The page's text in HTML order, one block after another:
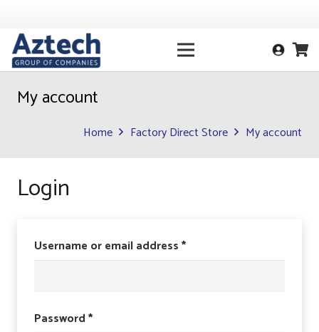
My account
Home Factory Direct Store My account
Login
Username or email address*Required
Password*Required